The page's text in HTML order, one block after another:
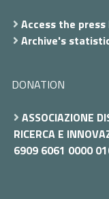
Access the
Archive's
DONATION
ASSOCIAZIONE
RICERCA E
6909 6061 0000